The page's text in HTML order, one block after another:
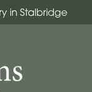
in Stalbridge